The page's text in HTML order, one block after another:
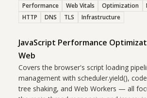
Performance Web Vitals Optimization
HTTP
DNS TLS Infrastructure
JavaScript Performance
Web
Covers the browser's script loading
management with scheduler.yield(),
tree shaking, and Web Workers — all